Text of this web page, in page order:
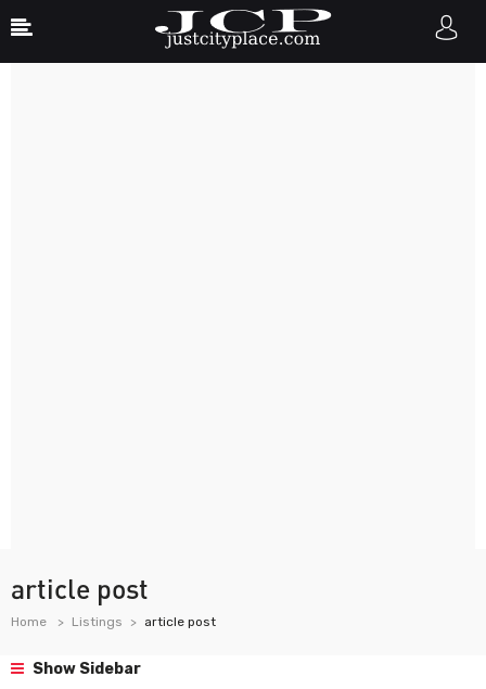
article post
Home Listings article post
Show Sidebar